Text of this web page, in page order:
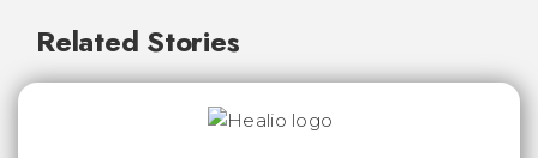
Related Stories